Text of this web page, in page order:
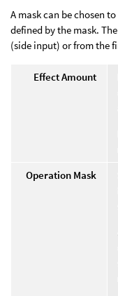
A mask can be chosen
defined by the mask.
(side input) or from the
Effect Amount
Operation Mask